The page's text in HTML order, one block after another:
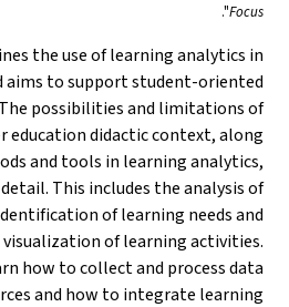
Focus
".
the use of learning analytics in
aims to support student-oriented
possibilities and limitations of
education didactic context, along
and tools in learning analytics,
This includes the analysis of
of learning needs and
of learning activities.
how to collect and process data
and how to integrate learning